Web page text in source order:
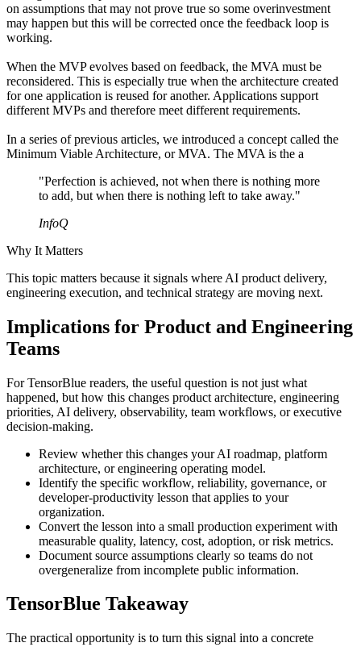
on assumptions that may not prove true so some overinvestment
may happen but this will be corrected once the feedback loop is
working.
When the MVP evolves based on feedback, the MVA must be
reconsidered. This is especially true when the architecture created
for one application is reused for another. Applications support
different MVPs and therefore meet different requirements.
In a series of previous articles, we introduced a concept called the
Minimum Viable Architecture, or MVA. The MVA is the a
"Perfection is achieved, not when there is nothing more
to add, but when there is nothing left to take away."
InfoQ
Why It Matters
This topic matters because it signals where AI product delivery,
engineering execution, and technical strategy are moving next.
Implications for Product and Engineering
Teams
For TensorBlue readers, the useful question is not just what
happened, but how this changes product architecture, engineering
priorities, AI delivery, observability, team workflows, or executive
decision-making.
Review whether this changes your AI roadmap, platform
architecture, or engineering operating model.
Identify the specific workflow, reliability, governance, or
developer-productivity lesson that applies to your
organization.
Convert the lesson into a small production experiment with
measurable quality, latency, cost, adoption, or risk metrics.
Document source assumptions clearly so teams do not
overgeneralize from incomplete public information.
TensorBlue Takeaway
The practical opportunity is to turn this signal into a concrete